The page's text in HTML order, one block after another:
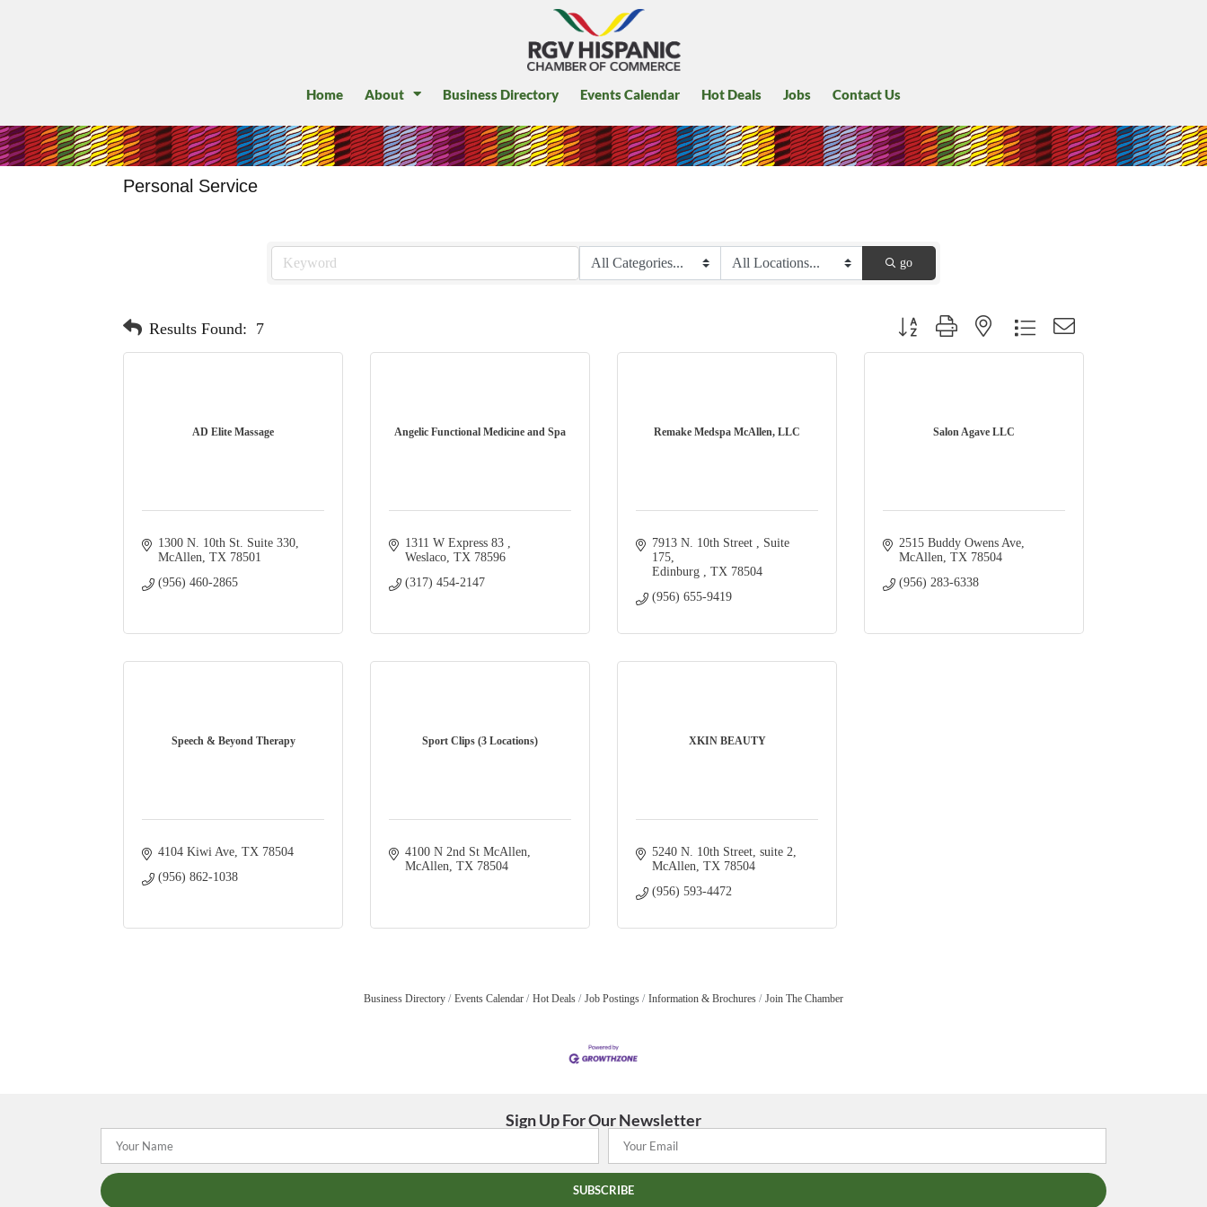
Home About Business Directory Events Calendar Hot Deals Jobs Contact Us
Personal Service
go
Results Found: 7 Button group with nested dropdown
AD Elite Massage
1300 N. 10th St. Suite 330
McAllen TX 78501
(956) 460-2865
Angelic Functional Medicine and Spa
1311 W Express 83
Weslaco TX 78596
(317) 454-2147
Remake Medspa McAllen, LLC
7913 N. 10th Street
Suite
175
Edinburg
TX 78504
(956) 655-9419
Salon Agave LLC
2515 Buddy Owens Ave
McAllen TX 78504
(956) 283-6338
Speech & Beyond Therapy
4104 Kiwi Ave TX 78504
(956) 862-1038
Sport Clips (3 Locations)
4100 N 2nd St McAllen
McAllen TX 78504
XKIN BEAUTY
5240 N. 10th Street suite 2
McAllen TX 78504
(956) 593-4472
Business Directory Events Calendar Hot Deals Job Postings Information & Brochures Join The Chamber
Sign Up For Our Newsletter
SUBSCRIBE